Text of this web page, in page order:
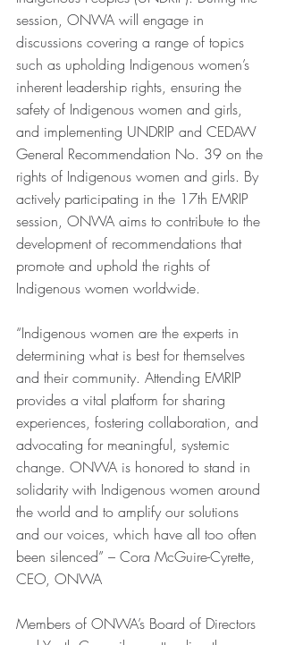
session, ONWA will engage in
discussions covering a range of topics
such as upholding Indigenous women’s
inherent leadership rights, ensuring the
safety of Indigenous women and girls,
and implementing UNDRIP and CEDAW
General Recommendation No. 39 on the
rights of Indigenous women and girls. By
actively participating in the 17th EMRIP
session, ONWA aims to contribute to the
development of recommendations that
promote and uphold the rights of
Indigenous women worldwide.
“Indigenous women are the experts in
determining what is best for themselves
and their community. Attending EMRIP
provides a vital platform for sharing
experiences, fostering collaboration, and
advocating for meaningful, systemic
change. ONWA is honored to stand in
solidarity with Indigenous women around
the world and to amplify our solutions
and our voices, which have all too often
been silenced” – Cora McGuire-Cyrette,
CEO, ONWA
Members of ONWA’s Board of Directors